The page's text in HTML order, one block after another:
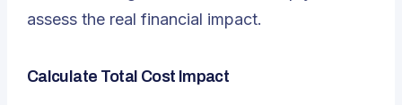
assess the real financial impact.
Calculate Total Cost Impact